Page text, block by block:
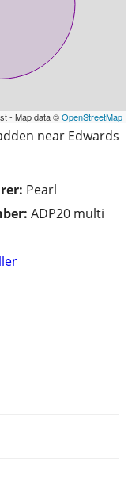
- Map data ©OpenStreetMap
near Edwards
Pearl
ADP20 multi